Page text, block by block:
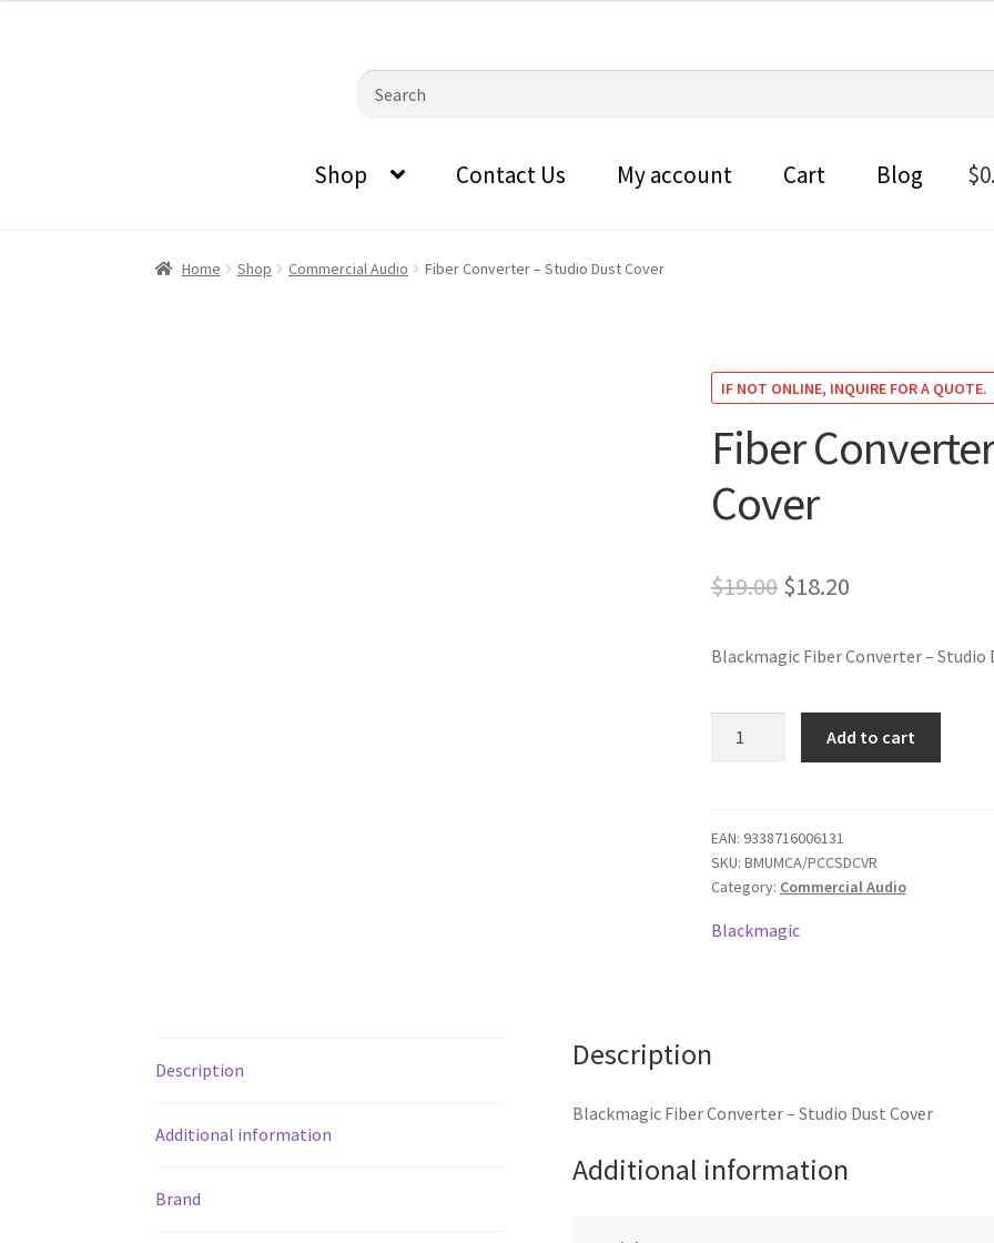
Search
Shop Contact Us My account Cart Blog $
Home Shop Commercial Audio Fiber Converter – Studio Dust Cover
IF NOT ONLINE, INQUIRE FOR A QUOTE.
Fiber
Cover
$19.00 Original
was:
$19.00.
$18.20Current
is:
$18.20.
Blackmagic Fiber Converter – Studio
Dust
Cover
quantity
Add to cart
EAN: 9338716006131
SKU: BMUMCA/PCCSDCVR
Category: Commercial Audio
Blackmagic
Description
Additional information
Brand
Description
Blackmagic Fiber Converter – Studio Dust Cover
Additional information